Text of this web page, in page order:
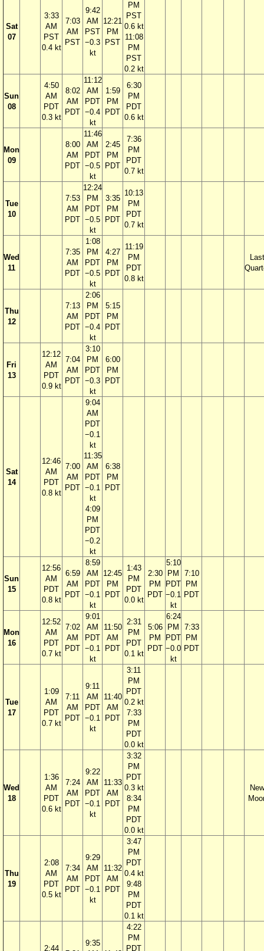
Sat
07
3:33
AM
PST
0.4 kt
7:03
AM
PST
9:42
AM
PST
−0.3
kt
12:21
PM
PST
PM
PST
0.6 kt
11:08
PM
PST
0.2 kt
Sun
08
4:50
AM
PDT
0.3 kt
8:02
AM
PDT
11:12
AM
PDT
−0.4
kt
1:59
PM
PDT
6:30
PM
PDT
0.6 kt
Mon
09
8:00
AM
PDT
11:46
AM
PDT
−0.5
kt
2:45
PM
PDT
7:36
PM
PDT
0.7 kt
Tue
10
7:53
AM
PDT
12:24
PM
PDT
−0.5
kt
3:35
PM
PDT
10:13
PM
PDT
0.7 kt
Wed
11
7:35
AM
PDT
1:08
PM
PDT
−0.5
kt
4:27
PM
PDT
11:19
PM
PDT
0.8 kt
Last
Thu
12
7:13
AM
PDT
2:06
PM
PDT
−0.4
kt
5:15
PM
PDT
Fri
13
12:12
AM
PDT
0.9 kt
7:04
AM
PDT
3:10
PM
PDT
−0.3
kt
6:00
PM
PDT
Sat
14
12:46
AM
PDT
0.8 kt
7:00
AM
PDT
9:04
AM
PDT
−0.1
kt
11:35
AM
PDT
−0.1
kt
4:09
PM
PDT
−0.2
kt
6:38
PM
PDT
Sun
15
12:56
AM
PDT
0.8 kt
6:59
AM
PDT
8:59
AM
PDT
−0.1
kt
12:45
PM
PDT
1:43
PM
PDT
0.0 kt
2:30
PM
PDT
5:10
PM
PDT
−0.1
kt
7:10
PM
PDT
Mon
16
12:52
AM
PDT
0.7 kt
7:02
AM
PDT
9:01
AM
PDT
−0.1
kt
11:50
AM
PDT
2:31
PM
PDT
0.1 kt
5:06
PM
PDT
6:24
PM
PDT
−0.0
kt
7:33
PM
PDT
Tue
17
1:09
AM
PDT
0.7 kt
7:11
AM
PDT
9:11
AM
PDT
−0.1
kt
11:40
AM
PDT
3:11
PM
PDT
0.2 kt
7:33
PM
PDT
0.0 kt
Wed
18
1:36
AM
PDT
0.6 kt
7:24
AM
PDT
9:22
AM
PDT
−0.1
kt
11:33
AM
PDT
3:32
PM
PDT
0.3 kt
8:34
PM
PDT
0.0 kt
New
Thu
19
2:08
AM
PDT
0.5 kt
7:34
AM
PDT
9:29
AM
PDT
−0.1
kt
11:32
AM
PDT
3:47
PM
PDT
0.4 kt
9:48
PM
PDT
0.1 kt
2:44
9:35
4:22
PM
PDT